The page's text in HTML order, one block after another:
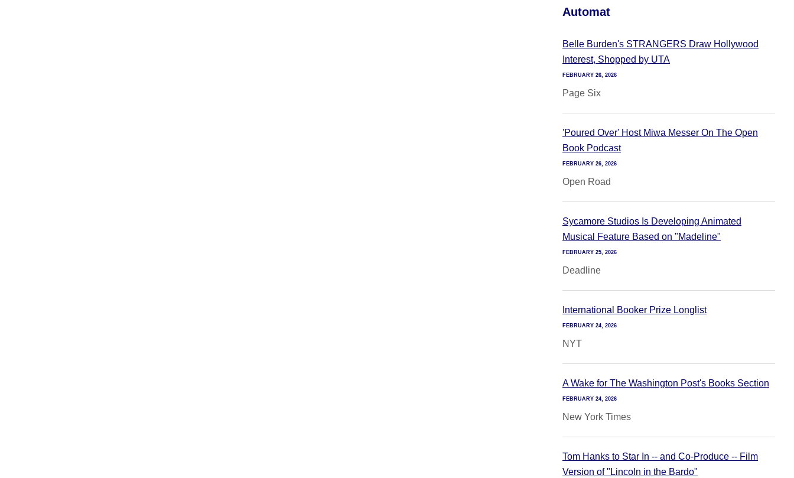
Automat
Belle Burden's STRANGERS Draw Hollywood
Interest, Shopped by UTA
FEBRUARY 26, 2026
Page Six
'Poured Over' Host Miwa Messer On The Open
Book Podcast
FEBRUARY 26, 2026
Open Road
Sycamore Studios Is Developing Animated
Musical Feature Based on "Madeline"
FEBRUARY 25, 2026
Deadline
International Booker Prize Longlist
FEBRUARY 24, 2026
NYT
A Wake for The Washington Post's Books Section
FEBRUARY 24, 2026
New York Times
Tom Hanks to Star In -- and Co-Produce -- Film
Version of "Lincoln in the Bardo"